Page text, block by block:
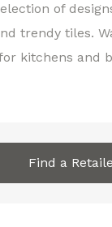
of
trendy tiles.
kitchens and
Find a